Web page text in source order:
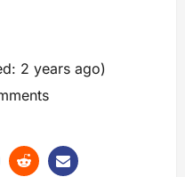
2 years ago)